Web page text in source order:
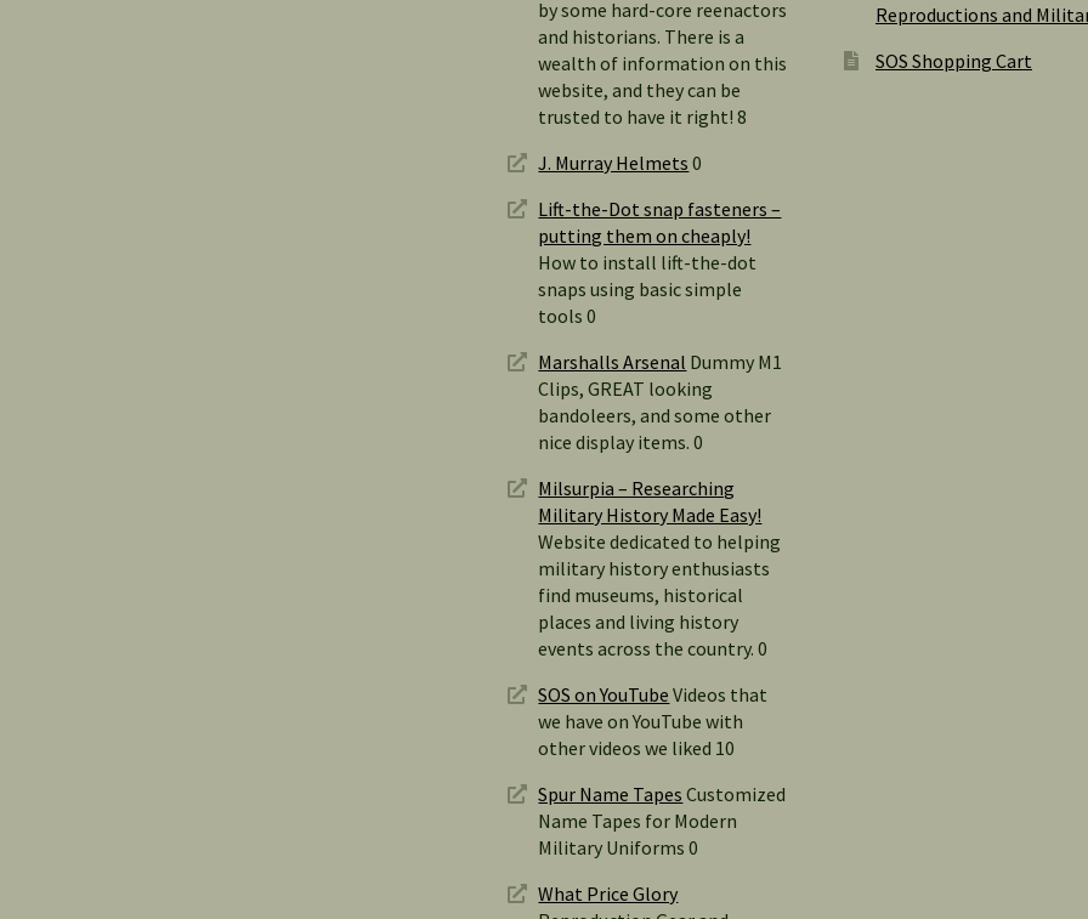
by some hard-core reenactors
and historians. There is a
wealth of information on this
website, and they can be
trusted to have it right! 8
J. Murray Helmets 0
Lift-the-Dot snap fasteners –
putting them on cheaply!
How to install lift-the-dot
snaps using basic simple
tools 0
Marshalls Arsenal Dummy M1
Clips, GREAT looking
bandoleers, and some other
nice display items. 0
Milsurpia – Researching
Military History Made Easy!
Website dedicated to helping
military history enthusiasts
find museums, historical
places and living history
events across the country. 0
SOS on YouTube Videos that
we have on YouTube with
other videos we liked 10
Spur Name Tapes Customized
Name Tapes for Modern
Military Uniforms 0
What Price Glory
Reproductions and
SOS Shopping Cart